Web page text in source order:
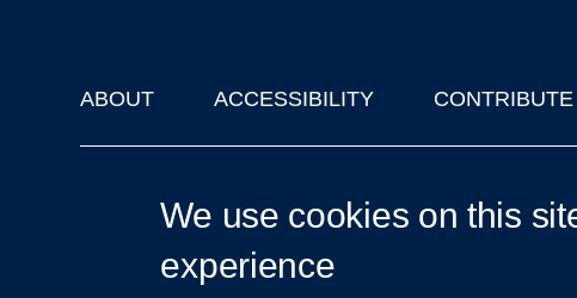
Footer
ABOUT ACCESSIBILITY CONTRIBUTE
We use cookies on this
experience